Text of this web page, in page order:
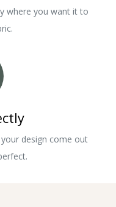
where you want it to
design come out